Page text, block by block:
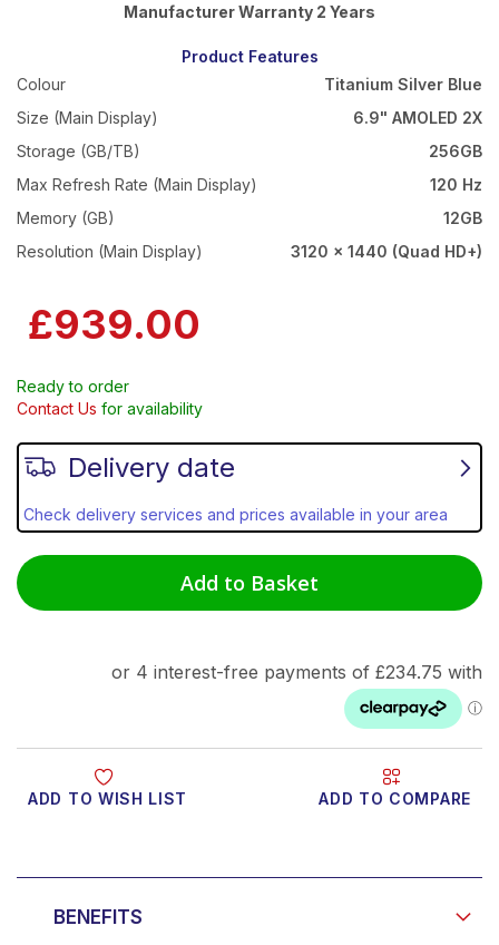
BENEFITS
Delivery date
Check delivery services and prices available in your area
£939.00
Ready to order
Contact Us for availability
ADD TO WISH LIST ADD TO COMPARE
Add to Basket
Warranty 2 Years
Product Features
Colour
Titanium Silver Blue
Size (Main Display)
6.9" AMOLED 2X
Storage (GB/TB)
256GB
Max Refresh Rate (Main Display)
120 Hz
Memory (GB)
12GB
Resolution (Main Display)
3120 x 1440 (Quad HD+)